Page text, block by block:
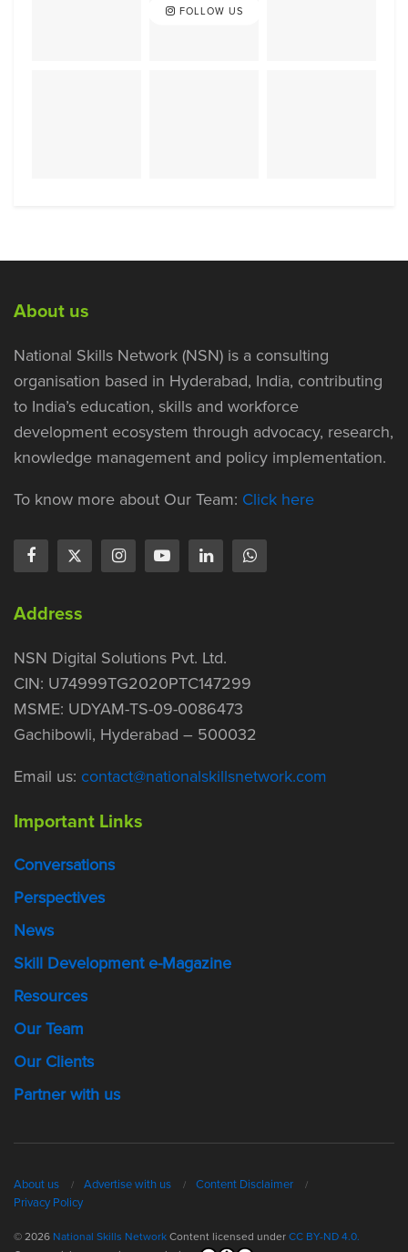
FOLLOW US
About us
National Skills Network (NSN) is a consulting
organisation based in Hyderabad, India, contributing
to India’s education, skills and workforce
development ecosystem through advocacy, research,
knowledge management and policy implementation.
To know more about Our Team: Click here
Address
NSN Digital Solutions Pvt. Ltd.
CIN: U74999TG2020PTC147299
MSME: UDYAM-TS-09-0086473
Gachibowli, Hyderabad – 500032
Email us: contact@nationalskillsnetwork.com
Important Links
Conversations
Perspectives
News
Skill Development e-Magazine
Resources
Our Team
Our Clients
Partner with us
About us Advertise with us
Content Disclaimer
Privacy Policy
© 2026 National Skills NetworkContent licensed underCC BY-ND 4.0.